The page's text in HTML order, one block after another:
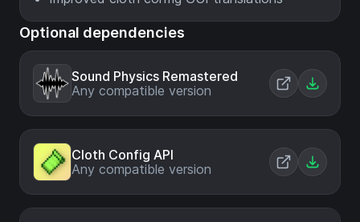
Optional dependencies
Sound Physics Remastered
Any compatible version
Cloth Config API
Any compatible version